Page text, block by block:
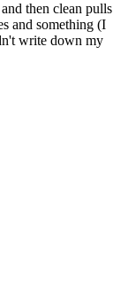
then clean pulls
and something (I
write down my